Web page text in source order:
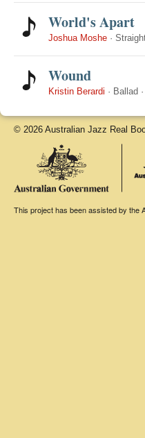
World's Apart
Joshua Moshe ·
Wound
Kristin Berardi · Ballad ·
© 2026 Australian Jazz Real
This project has been assisted by the